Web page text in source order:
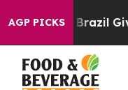
AGP PICKS
Brazil Gives